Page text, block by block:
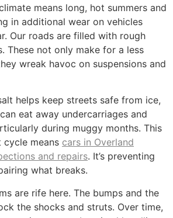
means long, hot summers and
in additional wear on vehicles
Our roads are filled with rough
These not only make for a less
wreak havoc on suspensions and
helps keep streets safe from ice,
eat away undercarriages and
during muggy months. This
means cars in Overland
and repairs. It’s preventing
what breaks.
are rife here. The bumps and the
the shocks and struts. Over time,